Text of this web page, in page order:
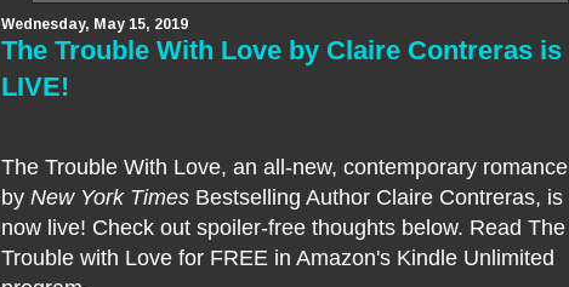
Wednesday, May 15, 2019
The Trouble With Love by Claire Contreras is
LIVE!
The Trouble With Love, an all-new, contemporary romance
by New York Times Bestselling Author Claire Contreras, is
now live! Check out spoiler-free thoughts below. Read The
Trouble with Love for FREE in Amazon's Kindle Unlimited